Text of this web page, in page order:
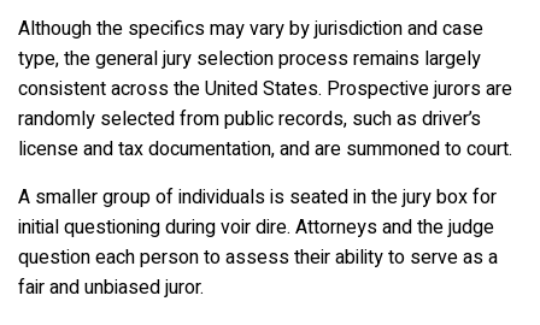
Although the specifics may vary by jurisdiction and case
type, the general jury selection process remains largely
consistent across the United States. Prospective jurors are
randomly selected from public records, such as driver’s
license and tax documentation, and are summoned to court.
A smaller group of individuals is seated in the jury box for
initial questioning during voir dire. Attorneys and the judge
question each person to assess their ability to serve as a
fair and unbiased juror.